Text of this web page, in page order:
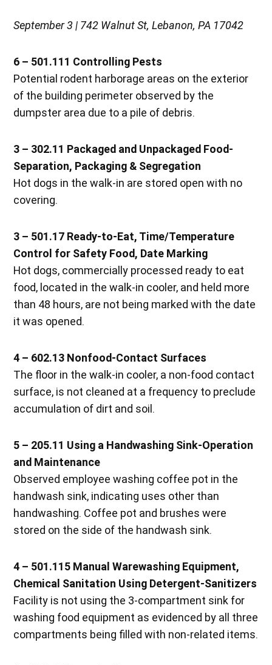
September 3 | 742 Walnut St, Lebanon, PA 17042
6 – 501.111 Controlling Pests
Potential rodent harborage areas on the exterior
of the building perimeter observed by the
dumpster area due to a pile of debris.
3 – 302.11 Packaged and Unpackaged Food-
Separation, Packaging & Segregation
Hot dogs in the walk-in are stored open with no
covering.
3 – 501.17 Ready-to-Eat, Time/Temperature
Control for Safety Food, Date Marking
Hot dogs, commercially processed ready to eat
food, located in the walk-in cooler, and held more
than 48 hours, are not being marked with the date
it was opened.
4 – 602.13 Nonfood-Contact Surfaces
The floor in the walk-in cooler, a non-food contact
surface, is not cleaned at a frequency to preclude
accumulation of dirt and soil.
5 – 205.11 Using a Handwashing Sink-Operation
and Maintenance
Observed employee washing coffee pot in the
handwash sink, indicating uses other than
handwashing. Coffee pot and brushes were
stored on the side of the handwash sink.
4 – 501.115 Manual Warewashing Equipment,
Chemical Sanitation Using Detergent-Sanitizers
Facility is not using the 3-compartment sink for
washing food equipment as evidenced by all three
compartments being filled with non-related items.